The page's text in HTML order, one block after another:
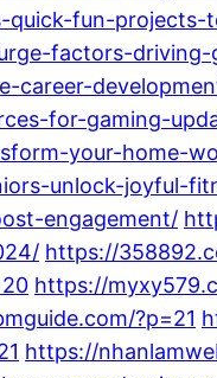
fun-
factors-
career-
for-gaming-
your-home-
unlock-joyful-
engagement/
https://
https://
?p=21
https://